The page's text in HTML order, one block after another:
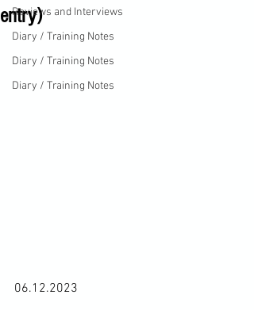
Reviews and Interviews
Diary / Training Notes
Diary / Training Notes
Diary / Training Notes
entry)
06.12.2023